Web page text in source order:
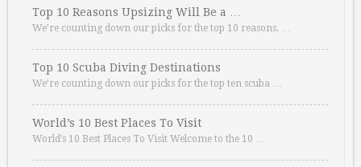
Top 10 Reasons Upsizing Will Be a …
We’re counting down our picks for the top 10 reasons. …
Top 10 Scuba Diving Destinations
We’re counting down our picks for the top ten scuba …
World’s 10 Best Places To Visit
World’s 10 Best Places To Visit Welcome to the 10 …